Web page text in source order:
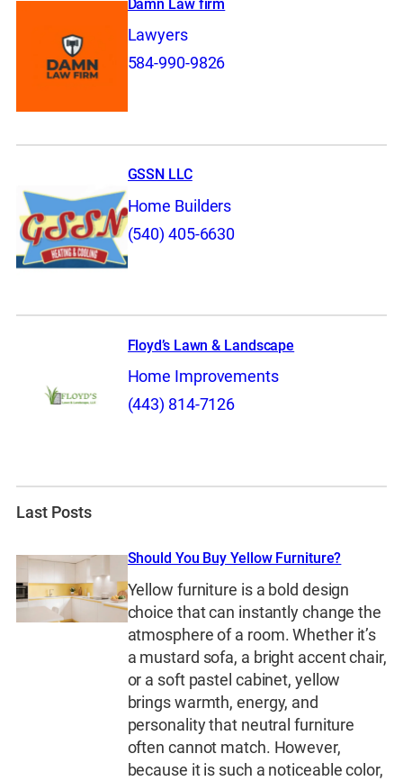
Damn Law firm
Lawyers
584-990-9826
GSSN LLC
Home Builders
(540) 405-6630
Floyd’s Lawn & Landscape
Home Improvements
(443) 814-7126
Last Posts
Should You Buy Yellow Furniture?
Yellow furniture is a bold design
choice that can instantly change the
atmosphere of a room. Whether it’s
a mustard sofa, a bright accent chair,
or a soft pastel cabinet, yellow
brings warmth, energy, and
personality that neutral furniture
often cannot match. However,
because it is such a noticeable color,